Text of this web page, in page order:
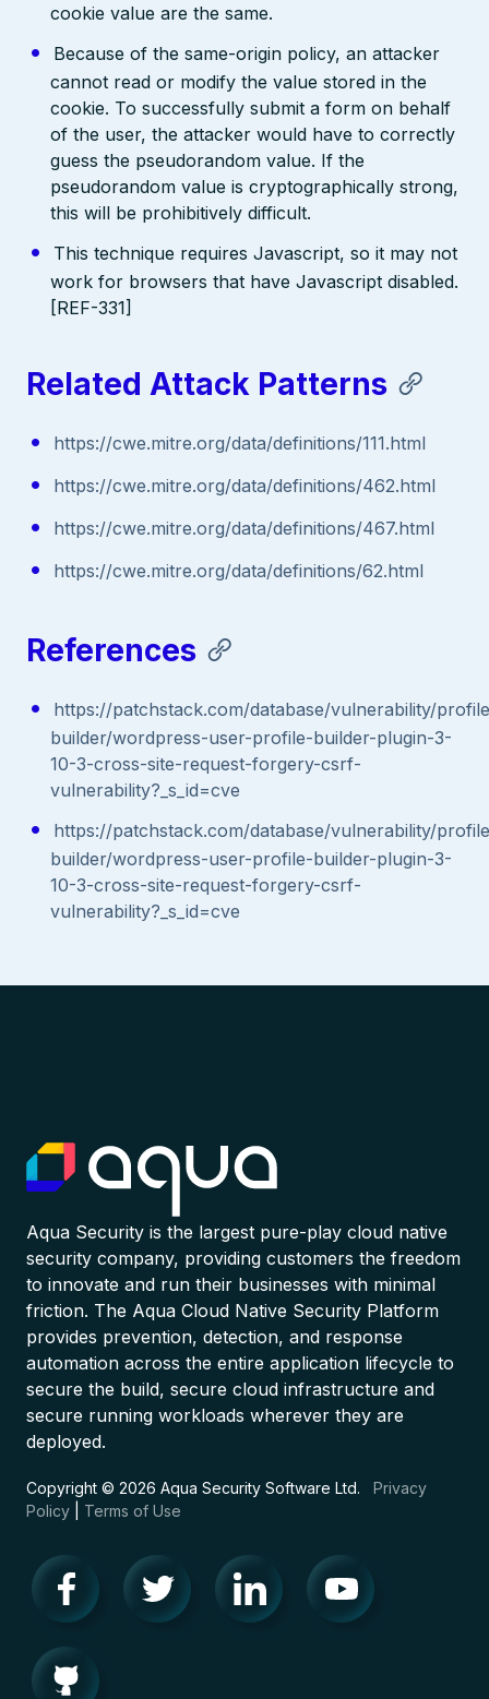
cookie value are the same.
Because of the same-origin policy, an attacker
cannot read or modify the value stored in the
cookie. To successfully submit a form on behalf
of the user, the attacker would have to correctly
guess the pseudorandom value. If the
pseudorandom value is cryptographically strong,
this will be prohibitively difficult.
This technique requires Javascript, so it may not
work for browsers that have Javascript disabled.
[REF-331]
Related Attack Patterns
https://cwe.mitre.org/data/definitions/111.html
https://cwe.mitre.org/data/definitions/462.html
https://cwe.mitre.org/data/definitions/467.html
https://cwe.mitre.org/data/definitions/62.html
References
https://patchstack.com/database/vulnerability/
builder/wordpress-user-profile-builder-plugin-3-
10-3-cross-site-request-forgery-csrf-
vulnerability?_s_id=cve
https://patchstack.com/database/vulnerability/
builder/wordpress-user-profile-builder-plugin-3-
10-3-cross-site-request-forgery-csrf-
vulnerability?_s_id=cve
Aqua Security is the largest pure-play cloud native
security company, providing customers the freedom
to innovate and run their businesses with minimal
friction. The Aqua Cloud Native Security Platform
provides prevention, detection, and response
automation across the entire application lifecycle to
secure the build, secure cloud infrastructure and
secure running workloads wherever they are
deployed.
Copyright © 2026 Aqua Security Software Ltd. Privacy
Policy
Terms of Use